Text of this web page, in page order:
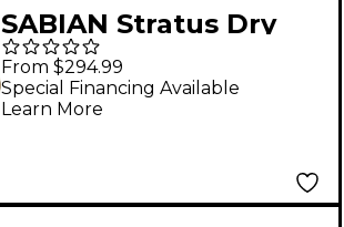
SABIAN Stratus Dry
Crash Cymbal - 19 in.
From $294.99
Special Financing Available
Learn More